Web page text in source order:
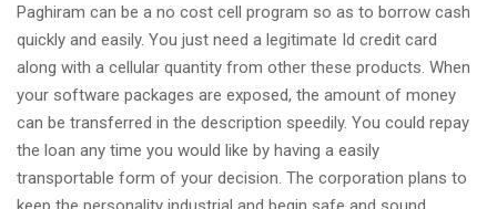
Paghiram can be a no cost cell program so as to borrow cash
quickly and easily. You just need a legitimate Id credit card
along with a cellular quantity from other these products. When
your software packages are exposed, the amount of money
can be transferred in the description speedily. You could repay
the loan any time you would like by having a easily
transportable form of your decision. The corporation plans to